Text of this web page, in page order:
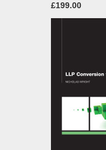
£199.00